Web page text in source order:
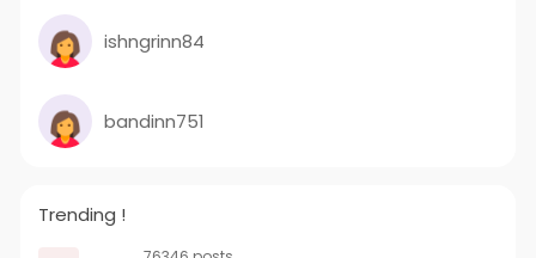
ishngrinn84
bandinn751
Trending !